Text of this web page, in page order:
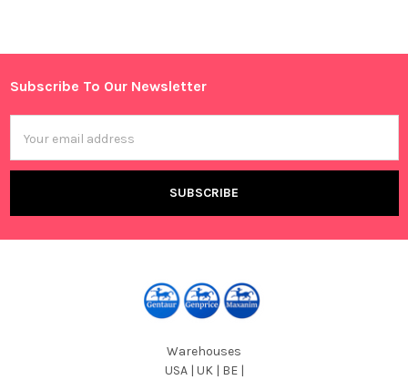
Sidebar
Footer
Subscribe To Our Newsletter
Address
Warehouses
USA | UK | BE |